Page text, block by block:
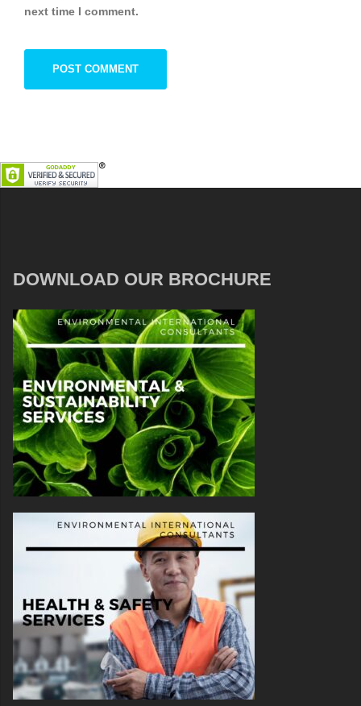
next time I comment.
DOWNLOAD OUR BROCHURE